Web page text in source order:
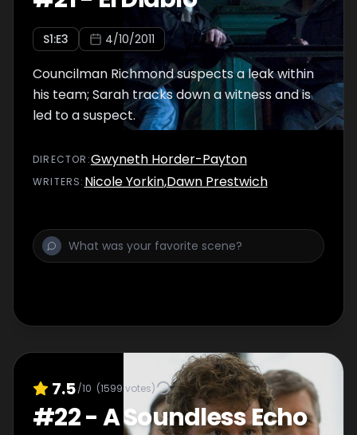
S1:E3 4/10/2011
Councilman Richmond suspects a leak within
his team; Sarah tracks down a witness and is
led to a suspect.
DIRECTOR :Gwyneth Horder-Payton
WRITERS: Nicole Yorkin,Dawn Prestwich
7.5/10 (1599 votes)
#22-A Soundless Echo